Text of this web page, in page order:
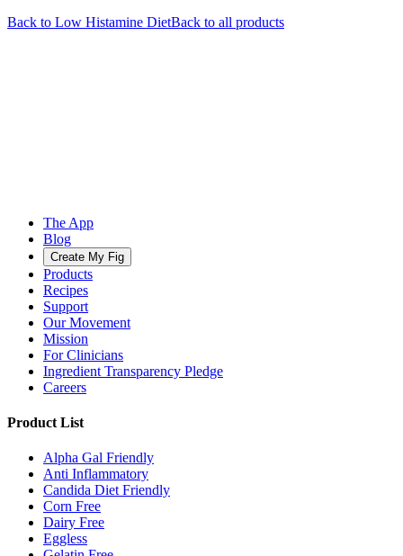
Back to Low Histamine DietBack to all products
The App
Blog
Create My Fig
Products
Recipes
Support
Our Movement
Mission
For Clinicians
Ingredient Transparency Pledge
Careers
Product List
Alpha Gal Friendly
Anti Inflammatory
Candida Diet Friendly
Corn Free
Dairy Free
Eggless